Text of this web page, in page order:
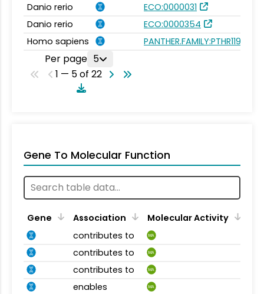
Danio rerio
ECO:0000031
Danio rerio
ECO:0000354
Homo sapiens
PANTHER.FAMILY:PTHR11932
Per page 5
1 — 5 of 22
Gene To Molecular Function
Gene Association
Molecular Activity
contributes to
MA
contributes to MA
contributes to MA
enables MA